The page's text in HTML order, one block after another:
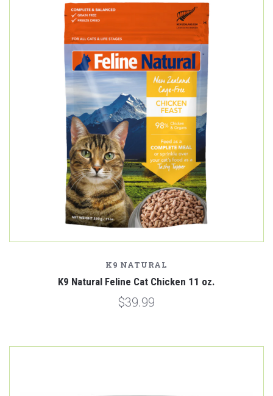
K9 NATURAL
K9 Natural Feline Cat Chicken 11 oz.
$39.99